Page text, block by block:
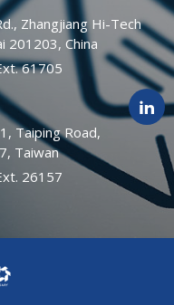
Zhangjiang Hi-Tech
201203, China
61705
Taiping Road,
Taiwan
26157